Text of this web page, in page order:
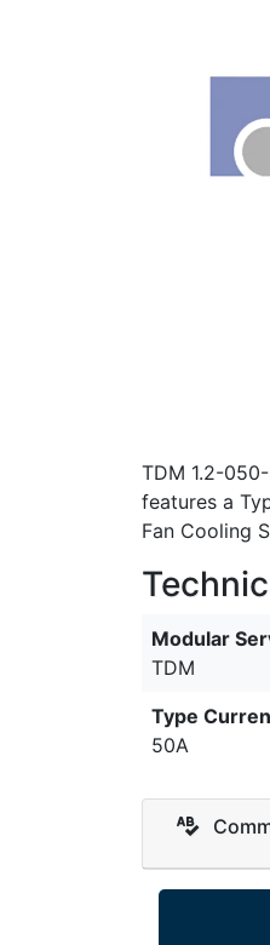
TDM 1.2-
features a
Fan Cooling
Modular
TDM
Type
50A